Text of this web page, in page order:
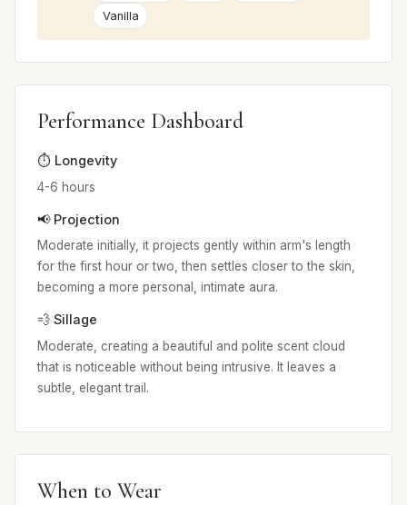
Vanilla
Performance Dashboard
⏱️ Longevity
4-6 hours
📢 Projection
Moderate initially, it projects gently within arm's length
for the first hour or two, then settles closer to the skin,
becoming a more personal, intimate aura.
💨 Sillage
Moderate, creating a beautiful and polite scent cloud
that is noticeable without being intrusive. It leaves a
subtle, elegant trail.
When to Wear